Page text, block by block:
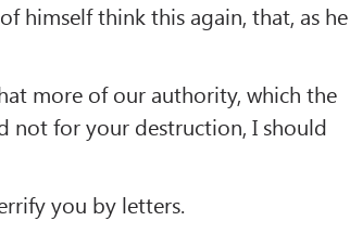
himself think this again, that, as he
more of our authority, which the
not for your destruction, I should
you by letters.